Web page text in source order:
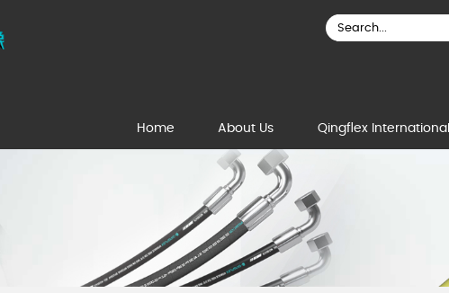
Home About Us Qingflex International